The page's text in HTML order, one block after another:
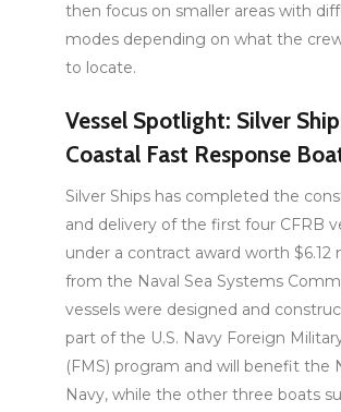
then focus on smaller areas with
modes depending on what the
to locate.
Vessel Spotlight: Silver
Coastal Fast Response
Silver Ships has completed the
and delivery of the first four CFRB
under a contract award worth $6.12
from the Naval Sea Systems
vessels were designed and
part of the U.S. Navy Foreign
(FMS) program and will benefit the
Navy, while the other three boats